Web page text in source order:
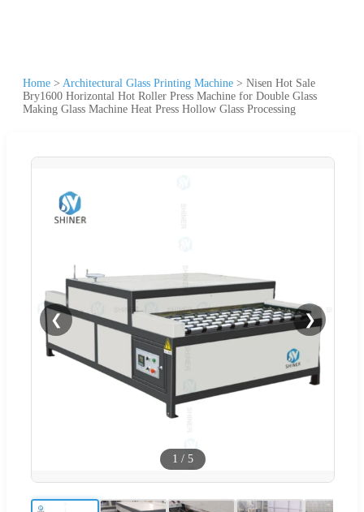
Home > Architectural Glass Printing Machine > Nisen Hot Sale
Bry1600 Horizontal Hot Roller Press Machine for Double Glass
Making Glass Machine Heat Press Hollow Glass Processing
❮ ❯
1 / 5